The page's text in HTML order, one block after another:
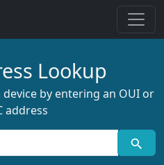
Lookup
by entering an OUI or
address